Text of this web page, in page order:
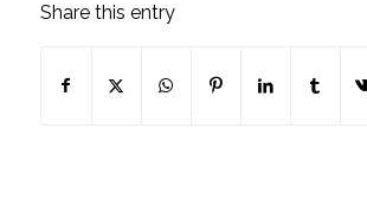
Share this entry